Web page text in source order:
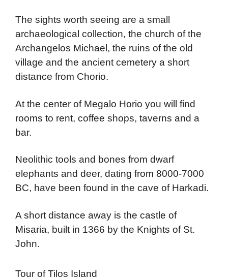
The sights worth seeing are a small
archaeological collection, the church of the
Archangelos Michael, the ruins of the old
village and the ancient cemetery a short
distance from Chorio.
At the center of Megalo Horio you will find
rooms to rent, coffee shops, taverns and a
bar.
Neolithic tools and bones from dwarf
elephants and deer, dating from 8000-7000
BC, have been found in the cave of Harkadi.
A short distance away is the castle of
Misaria, built in 1366 by the Knights of St.
John.
Tour of Tilos Island